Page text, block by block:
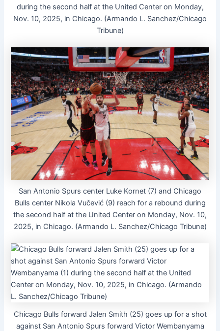
during the second half at the United Center on Monday,
Nov. 10, 2025, in Chicago. (Armando L. Sanchez/Chicago
Tribune)
San Antonio Spurs center Luke Kornet (7) and Chicago
Bulls center Nikola Vučević (9) reach for a rebound during
the second half at the United Center on Monday, Nov. 10,
2025, in Chicago. (Armando L. Sanchez/Chicago Tribune)
Chicago Bulls forward Jalen Smith (25) goes up for a shot
against San Antonio Spurs forward Victor Wembanyama